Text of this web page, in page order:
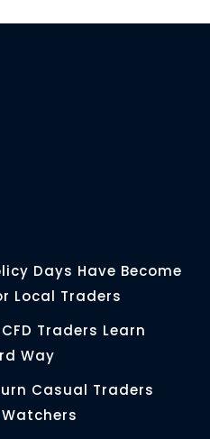
Days Have Become
Local Traders
Traders Learn
Way
Casual Traders